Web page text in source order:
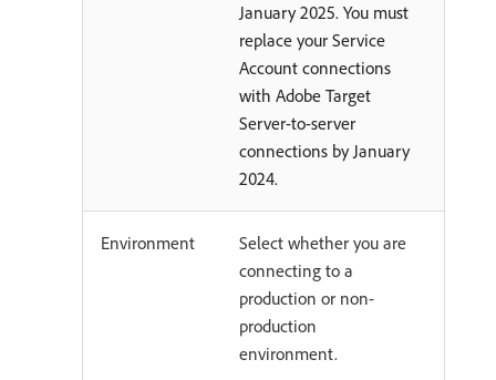
January 2025. You must
replace your Service
Account connections
with Adobe Target
Server-to-server
connections by January
2024.
Environment
Select whether you are
connecting to a
production or non-
production
environment.